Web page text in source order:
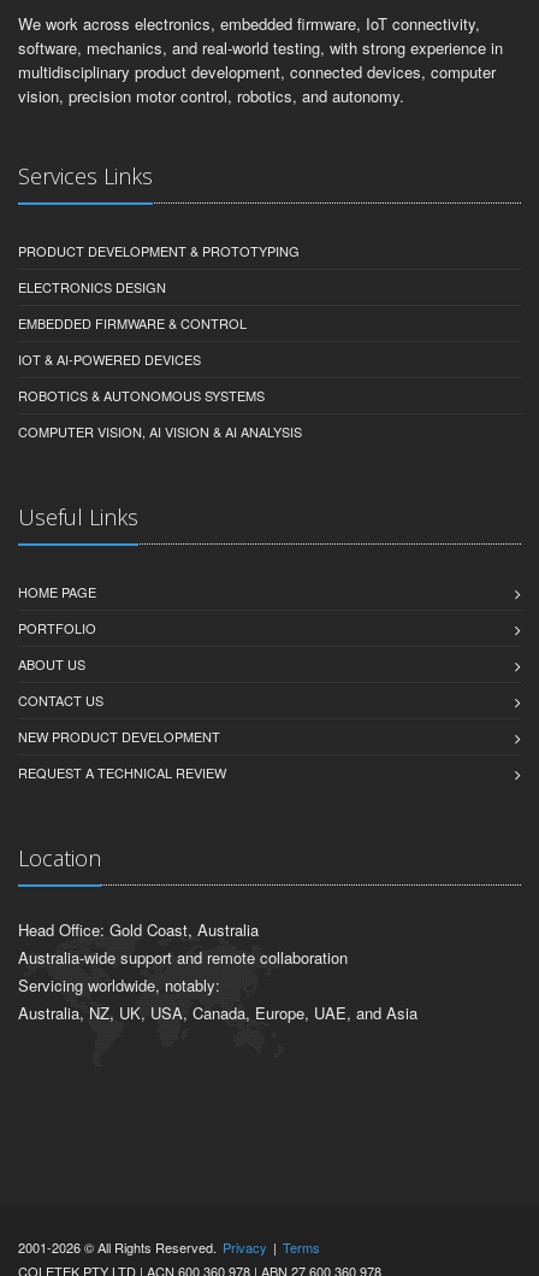
We work across electronics, embedded firmware, IoT connectivity,
software, mechanics, and real-world testing, with strong experience in
multidisciplinary product development, connected devices, computer
vision, precision motor control, robotics, and autonomy.
Services Links
PRODUCT DEVELOPMENT & PROTOTYPING
ELECTRONICS DESIGN
EMBEDDED FIRMWARE & CONTROL
IOT & AI-POWERED DEVICES
ROBOTICS & AUTONOMOUS SYSTEMS
COMPUTER VISION, AI VISION & AI ANALYSIS
Useful Links
HOME PAGE
PORTFOLIO
ABOUT US
CONTACT US
NEW PRODUCT DEVELOPMENT
REQUEST A TECHNICAL REVIEW
Location
Head Office: Gold Coast, Australia
Australia-wide support and remote collaboration
Servicing worldwide, notably:
Australia, NZ, UK, USA, Canada, Europe, UAE, and Asia
2001-2026 © All Rights Reserved. Privacy | Terms
COLETEK PTY LTD | ACN 600 360 978 | ABN 27 600 360 978